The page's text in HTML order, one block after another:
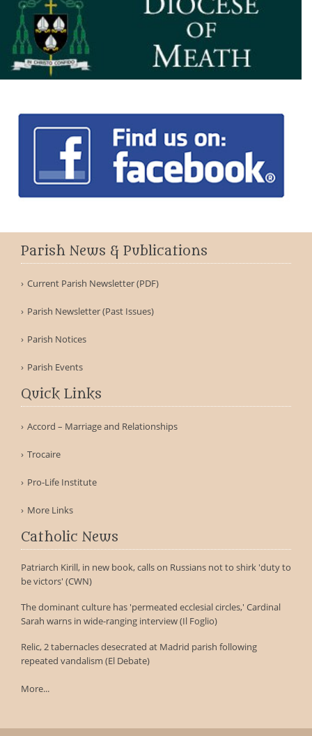
Parish News & Publications
Current Parish Newsletter (PDF)
Parish Newsletter (Past Issues)
Parish Notices
Parish Events
Quick Links
Accord – Marriage and Relationships
Trocaire
Pro-Life Institute
More Links
Catholic News
Patriarch Kirill, in new book, calls on Russians not to shirk 'duty to
be victors' (CWN)
The dominant culture has 'permeated ecclesial circles,' Cardinal
Sarah warns in wide-ranging interview (Il Foglio)
Relic, 2 tabernacles desecrated at Madrid parish following
repeated vandalism (El Debate)
More...